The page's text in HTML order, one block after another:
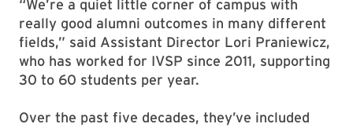
“We’re a quiet little corner of campus with
really good alumni outcomes in many different
fields,” said Assistant Director Lori Praniewicz,
who has worked for IVSP since 2011, supporting
30 to 60 students per year.
Over the past five decades, they’ve included